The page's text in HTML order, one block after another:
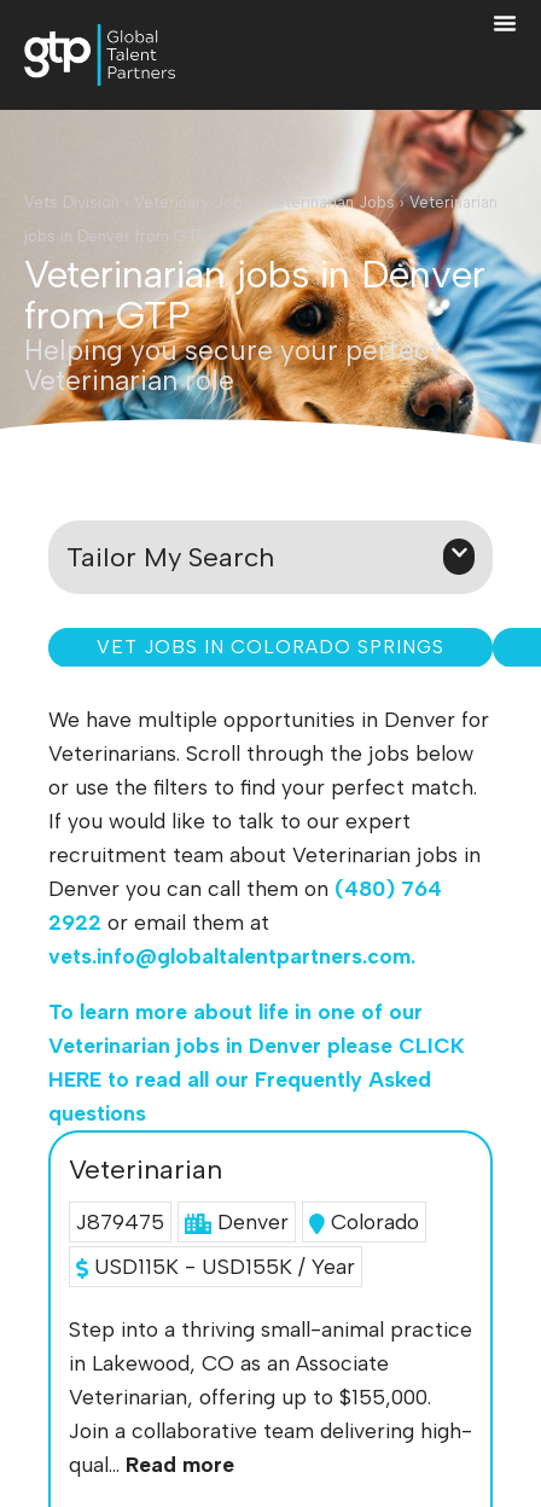
Vets Division Veterinary Jobs Veterinarian Jobs›Veterinarian
jobs in Denver from GTP
Veterinarian jobs in Denver
from GTP
Helping you secure your perfect
Veterinarian role
Tailor My Search
VET JOBS IN COLORADO SPRINGS
We have multiple opportunities in Denver for
Veterinarians. Scroll through the jobs below
or use the filters to find your perfect match.
If you would like to talk to our expert
recruitment team about Veterinarian jobs in
Denver you can call them on (480) 764
2922 or email them at
vets.info@globaltalentpartners.com.
To learn more about life in one of our
Veterinarian jobs in Denver please CLICK
HERE to read all our Frequently Asked
questions
Veterinarian
J879475 Denver
Colorado
USD115K - USD155K / Year
Step into a thriving small-animal practice
in Lakewood, CO as an Associate
Veterinarian, offering up to $155,000.
Join a collaborative team delivering high-
qual... Read more